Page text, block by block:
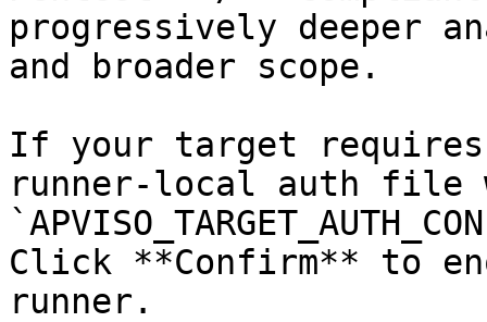
progressively deeper
and broader scope.
If your target
runner-local auth file
Click **Confirm** to
runner.